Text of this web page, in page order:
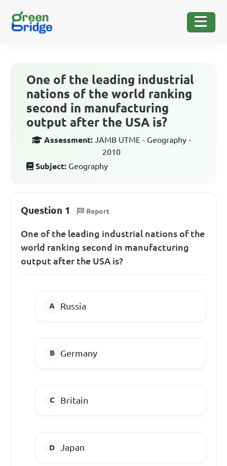
One of the leading industrial
nations of the world ranking
second in manufacturing
output after the USA is?
Assessment: JAMB UTME - Geography -
2010
Subject: Geography
Question 1 Report
One of the leading industrial nations of the
world ranking second in manufacturing
output after the USA is?
Russia
Germany
Britain
Japan